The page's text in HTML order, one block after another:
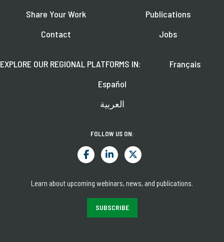
Share Your Work
Contact
Publications
Jobs
EXPLORE OUR REGIONAL PLATFORMS IN:
Français
Español
العربية
FOLLOW US ON:
Learn about upcoming webinars, news, and publications.
SUBSCRIBE